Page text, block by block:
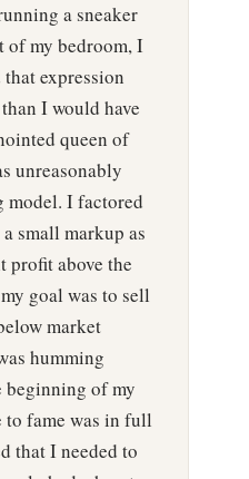
a sneaker
of my bedroom, I
expression
I would have
queen of
unreasonably
I factored
small markup as
profit above the
goal was to sell
market
humming
beginning of my
fame was in full
that I needed to